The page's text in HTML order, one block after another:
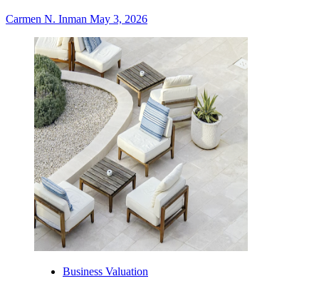
Carmen N. Inman May 3, 2026
Business Valuation